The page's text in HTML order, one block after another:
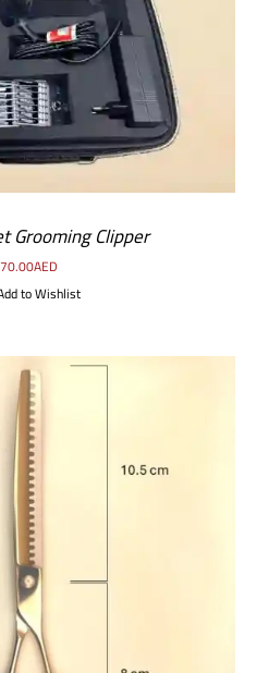
Grooming Clipper
AED
to Wishlist
/